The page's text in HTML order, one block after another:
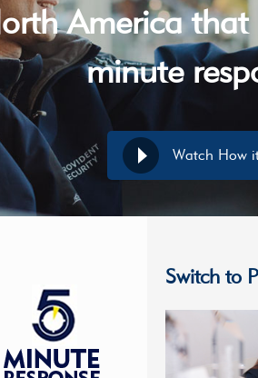
America that
minute
Watch How
Switch to